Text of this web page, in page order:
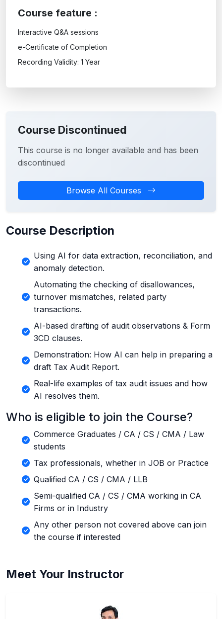
Course Discontinued
This course is no longer available and has been
discontinued
Browse All Courses
Course Description
Using AI for data extraction, reconciliation, and
anomaly detection.
Automating the checking of disallowances,
turnover mismatches, related party
transactions.
AI-based drafting of audit observations & Form
3CD clauses.
Demonstration: How AI can help in preparing a
draft Tax Audit Report.
Real-life examples of tax audit issues and how
AI resolves them.
Who is eligible to join the Course?
Commerce Graduates / CA / CS / CMA / Law
students
Tax professionals, whether in JOB or Practice
Qualified CA / CS / CMA / LLB
Semi-qualified CA / CS / CMA working in CA
Firms or in Industry
Any other person not covered above can join
the course if interested
Meet Your Instructor
Course feature :
Interactive Q&A sessions
e-Certificate of Completion
Recording Validity: 1 Year